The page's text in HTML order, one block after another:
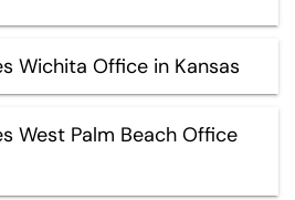
Wichita Office in Kansas
West Palm Beach Office